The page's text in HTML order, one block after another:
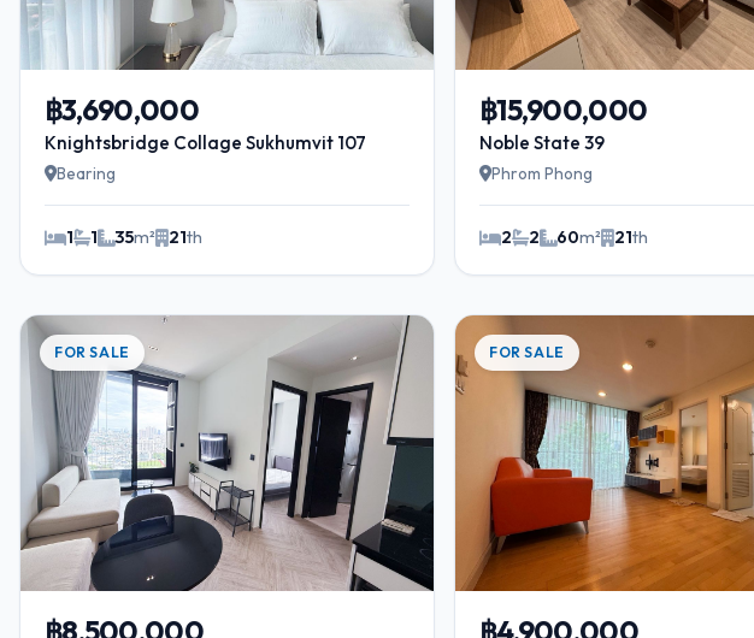
฿3,690,000
Knightsbridge Collage Sukhumvit 107
Bearing
1 1 35m² 21th
฿15,900,000
Noble State 39
Phrom Phong
2 2 60m² 21th
FOR SALE FOR SALE